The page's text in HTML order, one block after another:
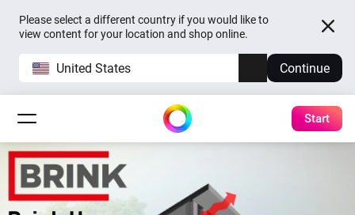
Please select a different country if you would like to
view content for your location and shop online.
United States Continue
Start